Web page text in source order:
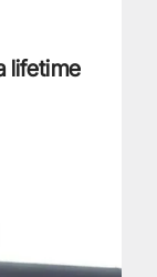
lifetime